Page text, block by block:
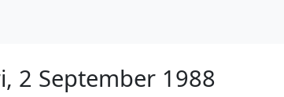
2 September 1988